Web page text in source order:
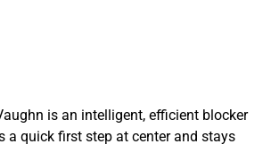
is an intelligent, efficient blocker
a quick first step at center and stays